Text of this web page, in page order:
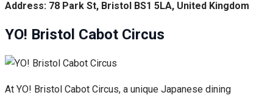
Address: 78 Park St, Bristol BS1 5LA, United Kingdom
YO! Bristol Cabot Circus
At YO! Bristol Cabot Circus, a unique Japanese dining